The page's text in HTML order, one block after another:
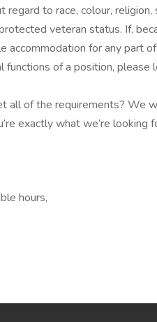
to race, colour, religion,
veteran status. If,
accommodation for any part
of a position, please
all of the requirements? We
exactly what we’re looking
hours,